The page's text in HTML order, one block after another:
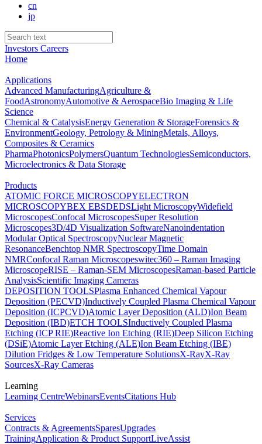
cn
jp
Investors Careers
Home
Applications
Advanced ManufacturingAgriculture &
FoodAstronomyAutomotive & AerospaceBio Imaging & Life
Science
Chemical & CatalysisEnergy Generation & StorageForensics &
EnvironmentGeology, Petrology & MiningMetals, Alloys,
Composites & Ceramics
PharmaPhotonicsPolymersQuantum TechnologiesSemiconductors,
Microelectronics & Data Storage
Products
ATOMIC FORCE MICROSCOPYELECTRON
MICROSCOPYBEX EBSDEDSLight MicroscopyWidefield
MicroscopesConfocal MicroscopesSuper Resolution
Microscopes3D/4D Visualization SoftwareNanoindentation
Modular Optical SpectroscopyNuclear Magnetic
ResonanceBenchtop NMR SpectroscopyTime Domain
NMRConfocal Raman Microscopeswitec360 – Raman Imaging
MicroscopeRISE – Raman-SEM MicroscopesRaman-based Particle
AnalysisScientific Imaging Cameras
DEPOSITION TOOLSPlasma Enhanced Chemical Vapour
Deposition (PECVD)Inductively Coupled Plasma Chemical Vapour
Deposition (ICPCVD)Atomic Layer Deposition (ALD)Ion Beam
Deposition (IBD)ETCH TOOLSInductively Coupled Plasma
Etching (ICP RIE)Reactive Ion Etching (RIE)Deep Silicon Etching
(DSiE)Atomic Layer Etching (ALE)Ion Beam Etching (IBE)
Dilution Fridges & Low Temperature SolutionsX-RayX-Ray
SourcesX-Ray Cameras
Learning
Learning CentreWebinarsEventsCitations Hub
Services
Contracts & AgreementsSparesUpgrades
TrainingApplication & Product SupportLiveAssist